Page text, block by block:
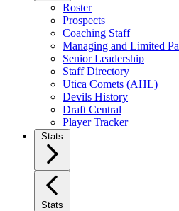
Roster
Prospects
Coaching Staff
Managing and Limited
Senior Leadership
Staff Directory
Utica Comets (AHL)
Devils History
Draft Central
Player Tracker
Stats
Stats